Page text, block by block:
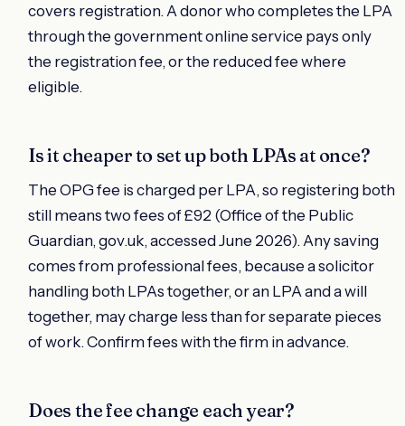
covers registration. A donor who completes the LPA
through the government online service pays only
the registration fee, or the reduced fee where
eligible.
Is it cheaper to set up both LPAs at once?
The OPG fee is charged per LPA, so registering both
still means two fees of £92 (Office of the Public
Guardian, gov.uk, accessed June 2026). Any saving
comes from professional fees, because a solicitor
handling both LPAs together, or an LPA and a will
together, may charge less than for separate pieces
of work. Confirm fees with the firm in advance.
Does the fee change each year?